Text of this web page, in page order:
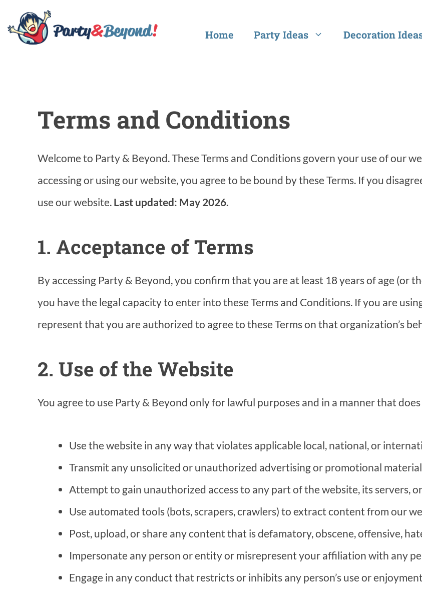
to
Home Party Ideas Decoration
Terms and Conditions
Welcome to Party & Beyond. These Terms and Conditions govern your use of our
accessing or using our website, you agree to be bound by these Terms. If you
use our website. Last updated: May 2026.
1. Acceptance of Terms
By accessing Party & Beyond, you confirm that you are at least 18 years of age (or
you have the legal capacity to enter into these Terms and Conditions. If you are
represent that you are authorized to agree to these Terms on that organization’s
2. Use of the Website
You agree to use Party & Beyond only for lawful purposes and in a manner that
Use the website in any way that violates applicable local, national, or
Transmit any unsolicited or unauthorized advertising or promotional material
Attempt to gain unauthorized access to any part of the website, its servers,
Use automated tools (bots, scrapers, crawlers) to extract content from our
Post, upload, or share any content that is defamatory, obscene, offensive,
Impersonate any person or entity or misrepresent your affiliation with any
Engage in any conduct that restricts or inhibits any person’s use or